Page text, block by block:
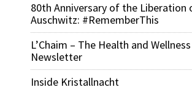
80th Anniversary of the Liberation
Auschwitz: #RememberThis
L’Chaim – The Health and Wellness
Newsletter
Inside Kristallnacht